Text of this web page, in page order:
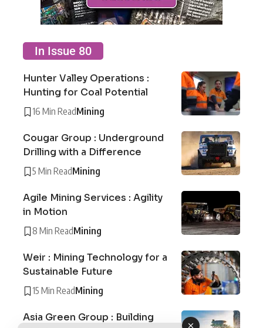
In Issue 80
Hunter Valley Operations :
Hunting for Coal Potential
16 Min ReadMining
Cougar Group : Underground
Drilling with a Difference
5 Min ReadMining
Agile Mining Services : Agility
in Motion
8 Min ReadMining
Weir : Mining Technology for a
Sustainable Future
15 Min ReadMining
Asia Green Group : Building